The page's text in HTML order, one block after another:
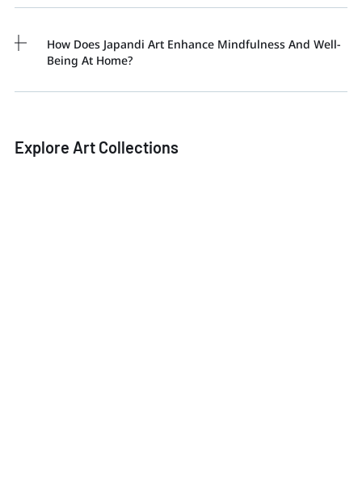
How Does Japandi Art Enhance Mindfulness And Well-
Being At Home?
Explore Art Collections